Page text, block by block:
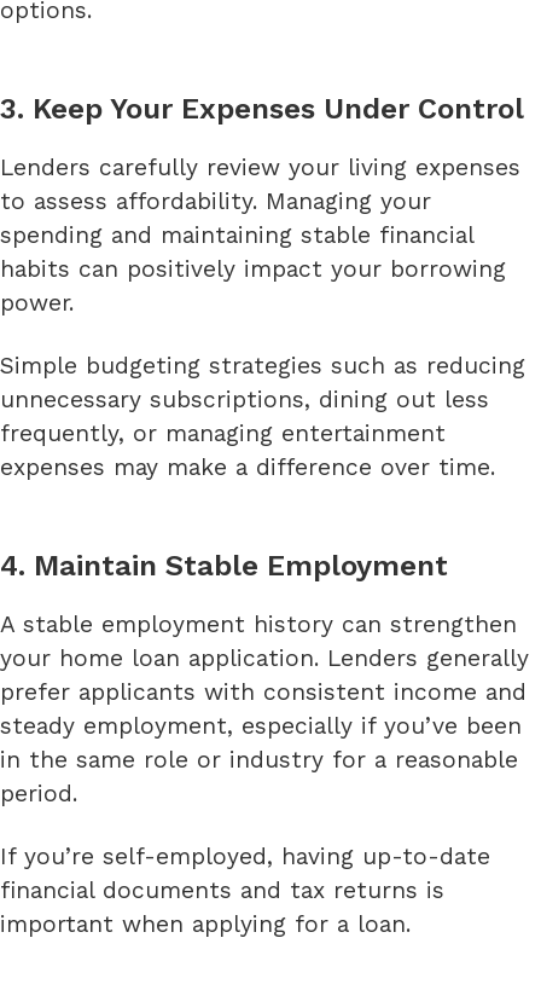
options.
3. Keep Your Expenses Under Control
Lenders carefully review your living expenses
to assess affordability. Managing your
spending and maintaining stable financial
habits can positively impact your borrowing
power.
Simple budgeting strategies such as reducing
unnecessary subscriptions, dining out less
frequently, or managing entertainment
expenses may make a difference over time.
4. Maintain Stable Employment
A stable employment history can strengthen
your home loan application. Lenders generally
prefer applicants with consistent income and
steady employment, especially if you’ve been
in the same role or industry for a reasonable
period.
If you’re self-employed, having up-to-date
financial documents and tax returns is
important when applying for a loan.